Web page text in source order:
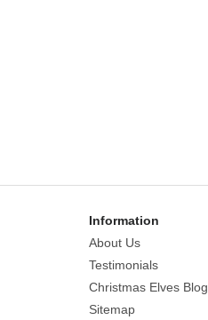
Information
About Us
Testimonials
Christmas Elves Blog
Sitemap